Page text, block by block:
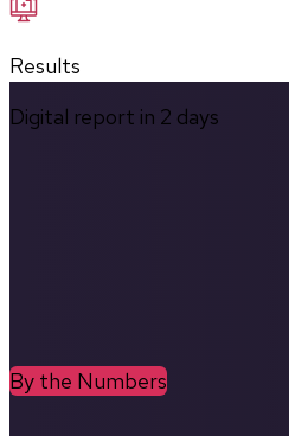
Results
Digital report in 2 days
By the Numbers